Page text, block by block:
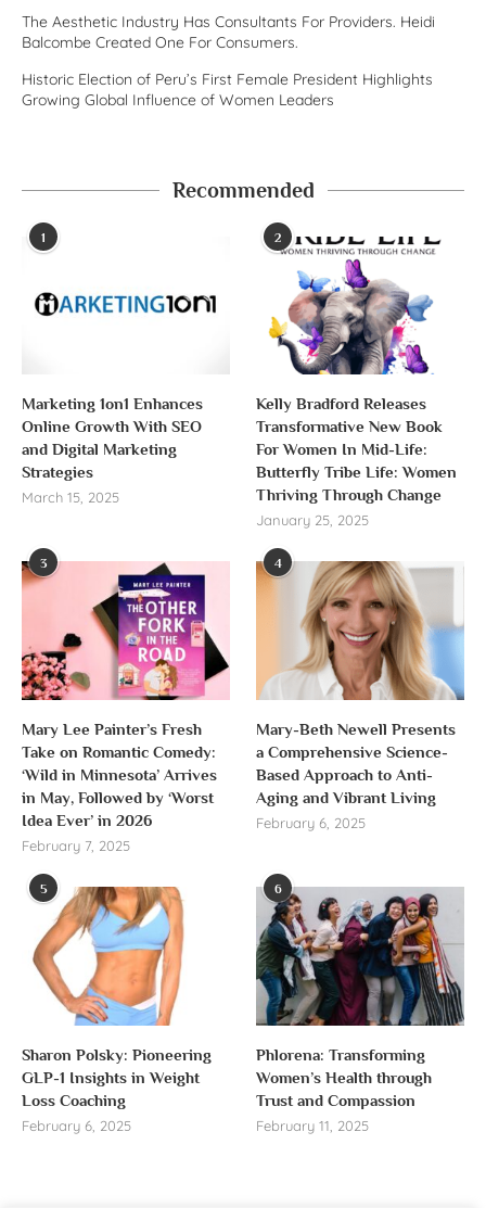
The Aesthetic Industry Has Consultants For Providers. Heidi
Balcombe Created One For Consumers.
Historic Election of Peru’s First Female President Highlights
Growing Global Influence of Women Leaders
Recommended
1
Marketing 1on1 Enhances
Online Growth With SEO
and Digital Marketing
Strategies
March 15, 2025
2
Kelly Bradford Releases
Transformative New Book
For Women In Mid-Life:
Butterfly Tribe Life: Women
Thriving Through Change
January 25, 2025
3
Mary Lee Painter’s Fresh
Take on Romantic Comedy:
‘Wild in Minnesota’ Arrives
in May, Followed by ‘Worst
Idea Ever’ in 2026
February 7, 2025
4
Mary-Beth Newell Presents
a Comprehensive Science-
Based Approach to Anti-
Aging and Vibrant Living
February 6, 2025
5
Sharon Polsky: Pioneering
GLP-1 Insights in Weight
Loss Coaching
February 6, 2025
6
Phlorena: Transforming
Women’s Health through
Trust and Compassion
February 11, 2025